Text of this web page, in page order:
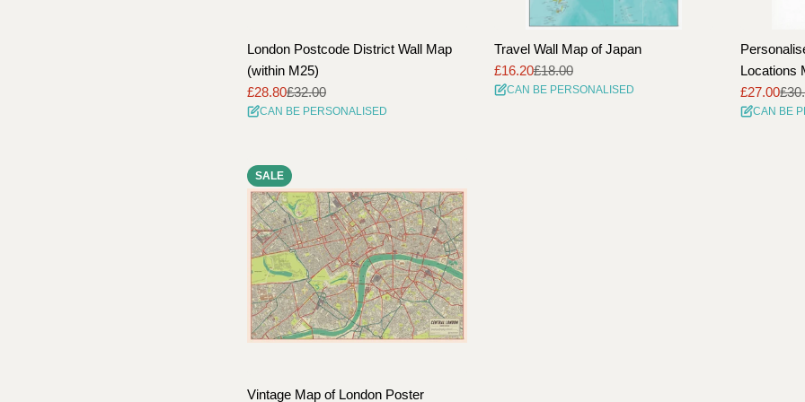
London Postcode District Wall Map
(within M25)
Sale
price
£28.80
Regular
price
£32.00
CAN BE PERSONALISED
Travel Wall Map of Japan
Sale
price
£16.20
Regular
price
£18.00
CAN BE PERSONALISED
Locations
Sale
price
£27.00
Regular
priceCAN BE
SALE
Vintage Map of London Poster